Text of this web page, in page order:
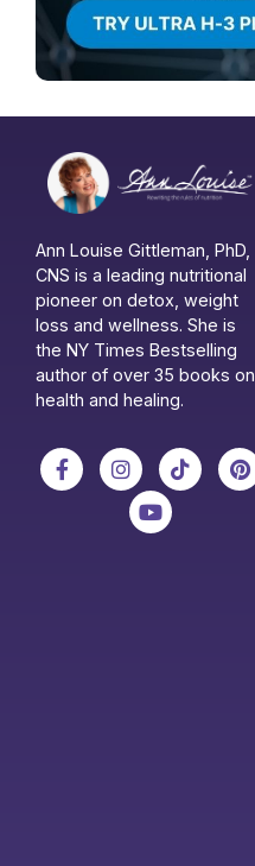
Ann Louise Gittleman, PhD,
CNS is a leading nutritional
pioneer on detox, weight
loss and wellness. She is
the NY Times Bestselling
author of over 35 books on
health and healing.